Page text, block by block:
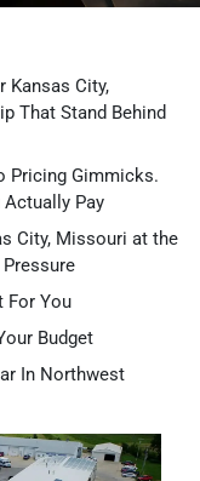
Kansas City,
That Stand Behind
Pricing Gimmicks.
Actually Pay
City, Missouri at the
For You
Budget
In Northwest